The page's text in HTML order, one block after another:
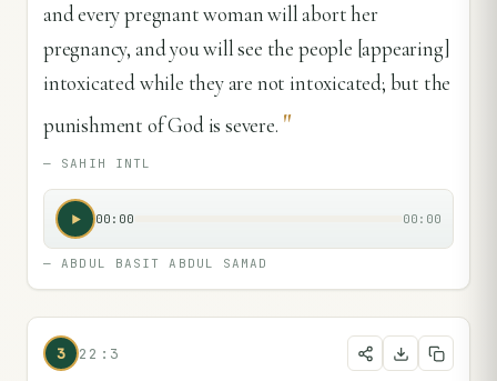
and every pregnant woman will abort her
pregnancy, and you will see the people [appearing]
intoxicated while they are not intoxicated; but the
punishment of God is severe. "
— SAHIH INTL
00:00 00:00
—ABDUL BASIT ABDUL SAMAD
3 22:3